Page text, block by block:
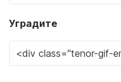
Уградите